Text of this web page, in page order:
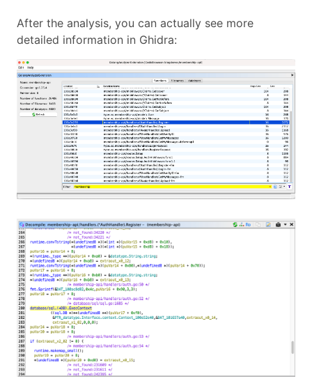
After the analysis, you can actually see more
detailed information in Ghidra: